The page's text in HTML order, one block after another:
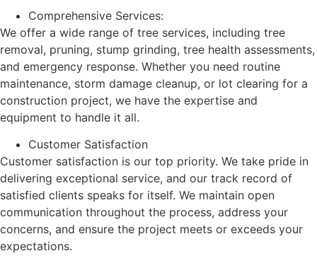
Comprehensive Services:
We offer a wide range of tree services, including tree
removal, pruning, stump grinding, tree health assessments,
and emergency response. Whether you need routine
maintenance, storm damage cleanup, or lot clearing for a
construction project, we have the expertise and
equipment to handle it all.
Customer Satisfaction
Customer satisfaction is our top priority. We take pride in
delivering exceptional service, and our track record of
satisfied clients speaks for itself. We maintain open
communication throughout the process, address your
concerns, and ensure the project meets or exceeds your
expectations.